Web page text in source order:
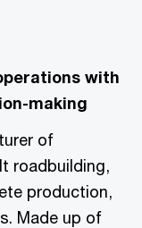
with
making
of
roadbuilding,
production,
Made up of